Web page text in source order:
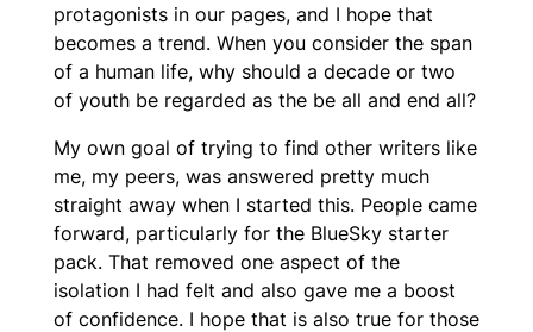
protagonists in our pages, and I hope that
becomes a trend. When you consider the span
of a human life, why should a decade or two
of youth be regarded as the be all and end all?
My own goal of trying to find other writers like
me, my peers, was answered pretty much
straight away when I started this. People came
forward, particularly for the BlueSky starter
pack. That removed one aspect of the
isolation I had felt and also gave me a boost
of confidence. I hope that is also true for those